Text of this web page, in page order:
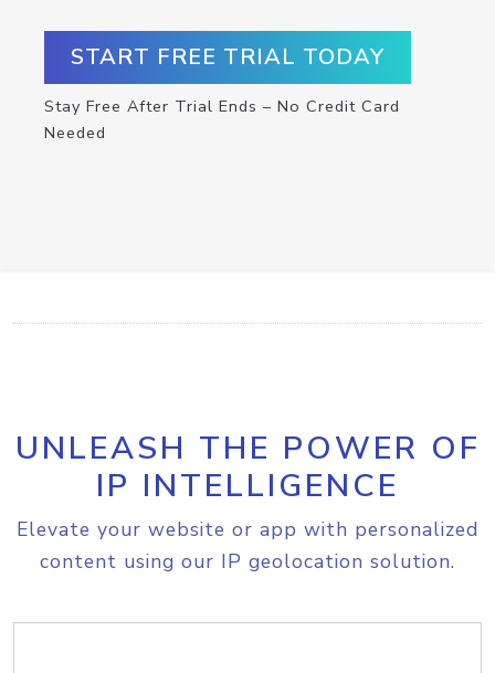
START FREE TRIAL TODAY
Stay Free After Trial Ends – No Credit Card
Needed
UNLEASH THE POWER OF
IP INTELLIGENCE
Elevate your website or app with personalized
content using our IP geolocation solution.